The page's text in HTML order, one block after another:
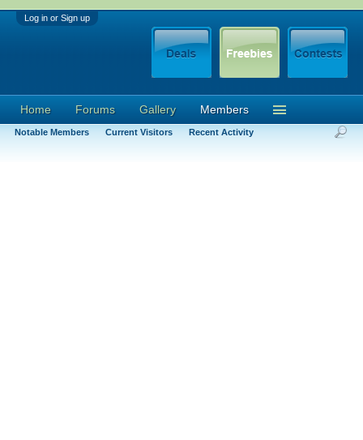
Log in or Sign up
Home Forums Gallery Members
Notable Members Current Visitors Recent Activity